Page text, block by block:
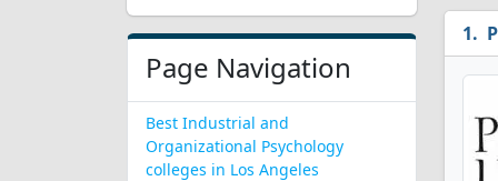
Page Navigation
Best Industrial and
Organizational Psychology
colleges in Los Angeles